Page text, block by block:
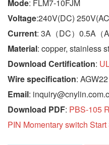
Mode: FLM7-10FJM
Voltage:240V(DC)
Current: 3A（DC）0.5A（
Material: copper, stainless
Download Certification:
Wire specification: AGW22
Email:
Download PDF: PBS-105
PIN Momentary switch Start